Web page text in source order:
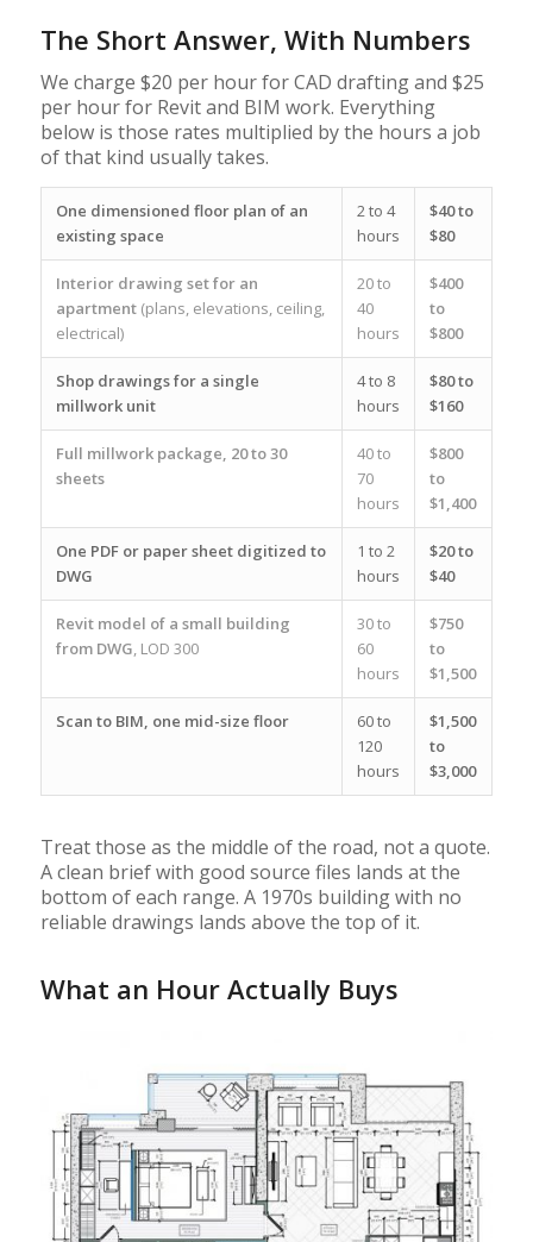
The Short Answer, With Numbers
We charge $20 per hour for CAD drafting and $25
per hour for Revit and BIM work. Everything
below is those rates multiplied by the hours a job
of that kind usually takes.
One dimensioned floor plan of an
existing space
2 to 4
hours
$40 to
$80
Interior drawing set for an
apartment(plans, elevations, ceiling,
electrical)
20 to
40
hours
$400
to
$800
Shop drawings for a single
millwork unit
4 to 8
hours
$80 to
$160
Full millwork package, 20 to 30
sheets
40 to
70
hours
$800
to
$1,400
One PDF or paper sheet digitized to
DWG
1 to 2
hours
$20 to
$40
Revit model of a small building
from DWG , LOD 300
30 to
60
hours
$750
to
$1,500
Scan to BIM, one mid-size floor
60 to
120
hours
$1,500
to
$3,000
Treat those as the middle of the road, not a quote.
A clean brief with good source files lands at the
bottom of each range. A 1970s building with no
reliable drawings lands above the top of it.
What an Hour Actually Buys